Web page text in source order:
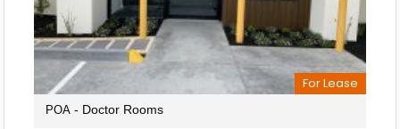
For Lease
POA - Doctor Rooms